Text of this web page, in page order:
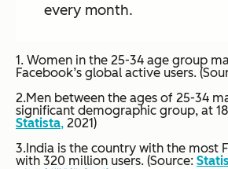
every month.
1. Women in the 25-34 age group
Facebook’s global active users.
2.Men between the ages of 25-34
significant demographic group, at
Statista, 2021)
3.India is the country with the most
with 320 million users. (Source: